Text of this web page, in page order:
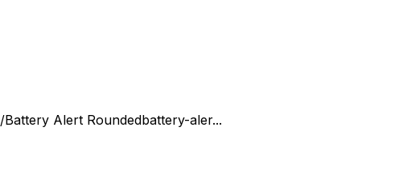
/Battery Alert Roundedbattery-aler...